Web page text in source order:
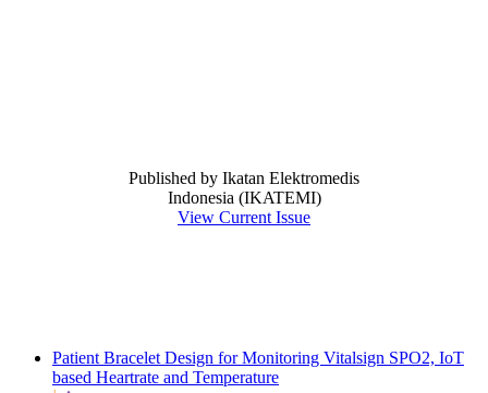
Published by Ikatan Elektromedis
Indonesia (IKATEMI)
View Current Issue
Patient Bracelet Design for Monitoring Vitalsign SPO2, IoT
based Heartrate and Temperature